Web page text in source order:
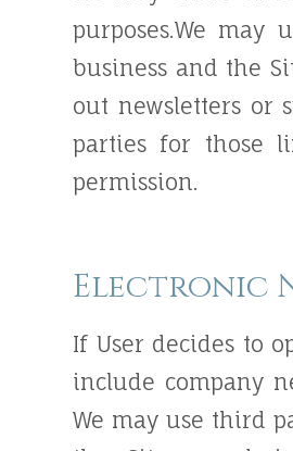
purposes.We
business and the
out newsletters or
parties for those
permission.
Electronic
If User decides to
include company
We may use third